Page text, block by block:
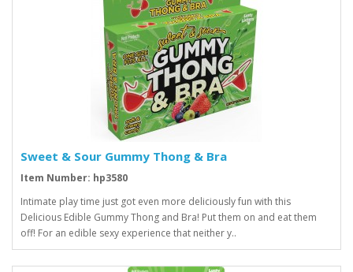
Sweet & Sour Gummy Thong & Bra
Item Number: hp3580
Intimate play time just got even more deliciously fun with this
Delicious Edible Gummy Thong and Bra! Put them on and eat them
off! For an edible sexy experience that neither y..